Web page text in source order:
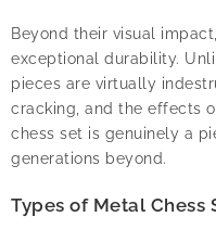
Beyond their visual
exceptional durability.
pieces are virtually
cracking, and the effects
chess set is genuinely a
generations beyond.
Types of Metal Chess